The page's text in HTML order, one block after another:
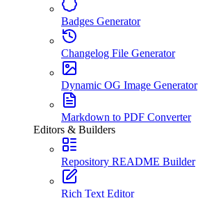
Badges Generator
Changelog File Generator
Dynamic OG Image Generator
Markdown to PDF Converter
Editors & Builders
Repository README Builder
Rich Text Editor